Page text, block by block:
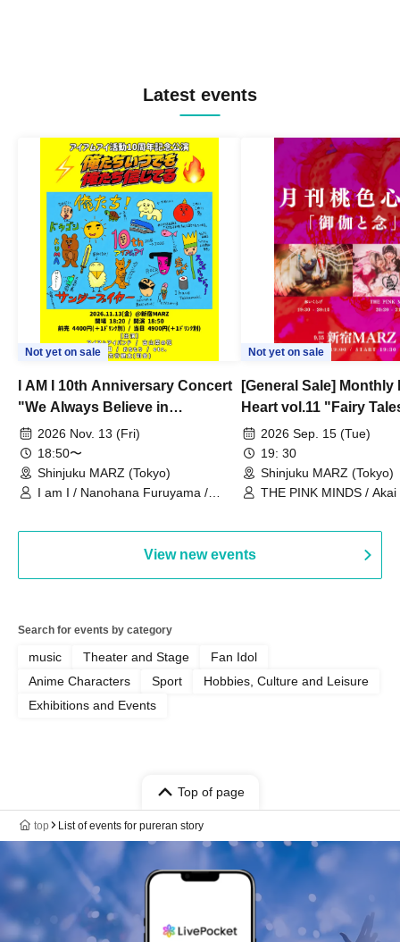
Latest events
Not yet on sale
I AM I 10th Anniversary Concert
"We Always Believe in
Ourselves"
2026 Nov. 13 (Fri)
18:50〜
Shinjuku MARZ (Tokyo)
I am I / Nanohana Furuyama /
Not yet on sale
[General Sale] Monthly
Heart vol.11 "Fairy
Thoughts"
2026 Sep. 15 (Tue)
19: 30
Shinjuku MARZ (Tokyo)
THE PINK MINDS /
View new events
Search for events by category
music Theater and Stage
Fan Idol
Anime Characters
Sport
Hobbies, Culture and Leisure
Exhibitions and Events
Top of page
top List of events for pureran story